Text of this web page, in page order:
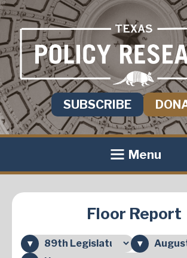
SUBSCRIBE
Menu
Floor Report